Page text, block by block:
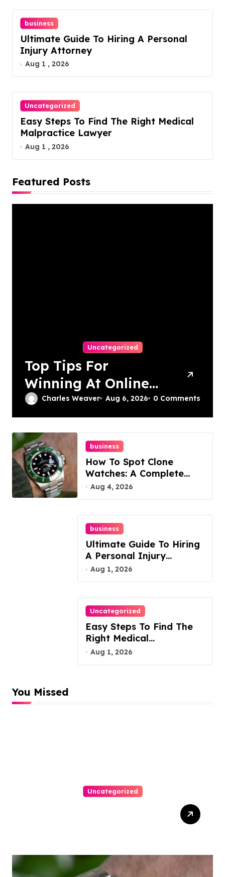
n
business
Ultimate Guide To Hiring A Personal
Injury Attorney
Aug 1 , 2026
Uncategorized
Easy Steps To Find The Right Medical
Malpractice Lawyer
Aug 1 , 2026
Featured Posts
Uncategorized
Top Tips For
Winning At Online
Slots: Your Ultimate
Guide
Charles Weaver Aug 6, 2026 0 Comments
business
How To Spot Clone
Watches: A Complete
Guide
Aug 4, 2026
business
Ultimate Guide To Hiring
A Personal Injury
Attorney
Aug 1, 2026
Uncategorized
Easy Steps To Find The
Right Medical
Malpractice Lawyer
Aug 1, 2026
You Missed
Uncategorized